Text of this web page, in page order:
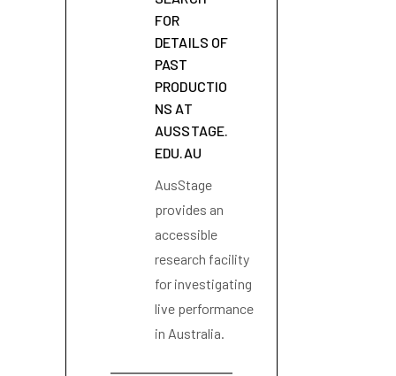
FOR
DETAILS OF
PAST
PRODUCTIO
NS AT
AUSSTAGE.
EDU.AU
AusStage
provides an
accessible
research facility
for investigating
live performance
in Australia.